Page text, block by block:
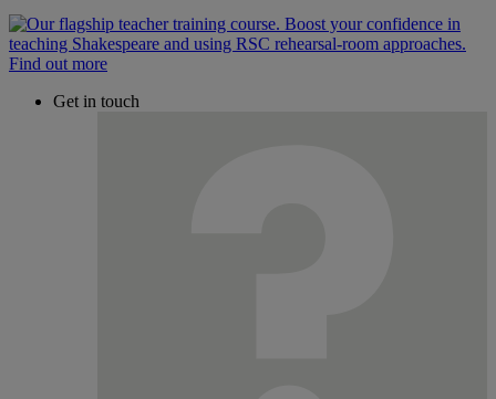
Find out more
Get in touch